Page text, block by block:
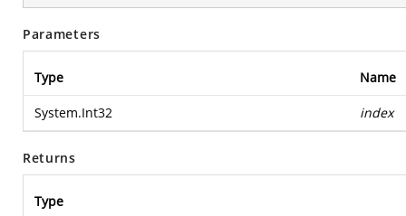
Parameters
Type Name
System.Int32 index
Returns
Type